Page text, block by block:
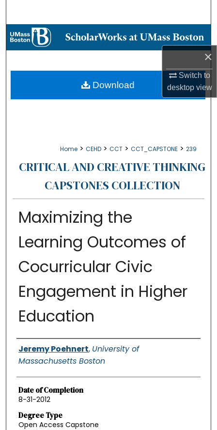
×
Switch to
desktopview
Browse Collections
About
Home > CEHD > CCT > CCT_CAPSTONE > 239
CRITICAL AND CREATIVE THINKING
CAPSTONES COLLECTION
Maximizing the
Learning Outcomes of
Cocurricular Civic
Engagement in Higher
Education
Authors
Jeremy Poehnert, University of
Massachusetts Boston
Date of Completion
8-31-2012
Degree Type
Open Access Capstone
Download